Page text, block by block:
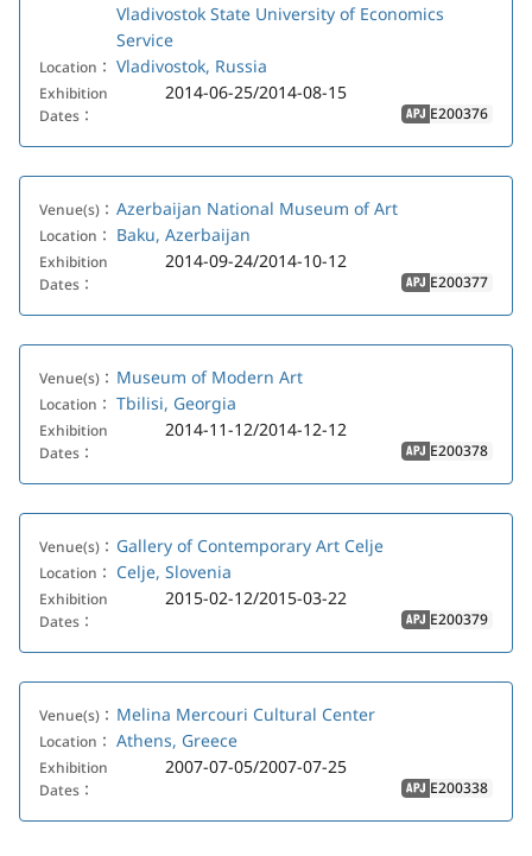
Vladivostok State University of Economics
Service
Location： Vladivostok, Russia
Exhibition
Dates：
2014-06-25/2014-08-15
APJ E200376
Venue(s)： Azerbaijan National Museum of Art
Location： Baku, Azerbaijan
Exhibition
Dates：
2014-09-24/2014-10-12
APJ E200377
Venue(s)： Museum of Modern Art
Location： Tbilisi, Georgia
Exhibition
Dates：
2014-11-12/2014-12-12
APJ E200378
Venue(s)： Gallery of Contemporary Art Celje
Location： Celje, Slovenia
Exhibition
Dates：
2015-02-12/2015-03-22
APJ E200379
Venue(s)： Melina Mercouri Cultural Center
Location： Athens, Greece
Exhibition
Dates：
2007-07-05/2007-07-25
APJ E200338